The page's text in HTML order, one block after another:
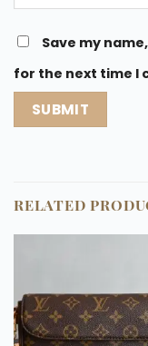
Save my
for the next time I
RELATED